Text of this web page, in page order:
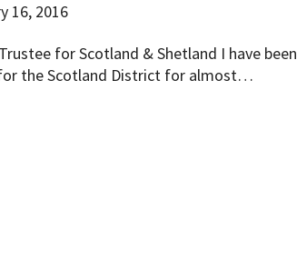
16, 2016
for Scotland & Shetland I have been
the Scotland District for almost…